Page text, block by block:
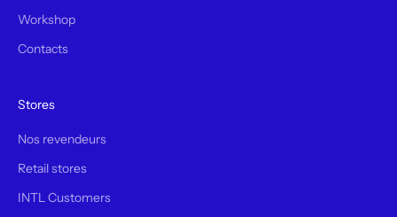
Workshop
Contacts
Stores
Nos revendeurs
Retail stores
INTL Customers